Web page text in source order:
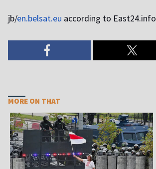
jb/en.belsat.eu according to East24.info
MORE ON THAT